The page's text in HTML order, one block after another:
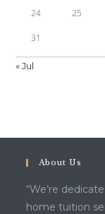
24 25
31
« Jul
About Us
“We’re
home tuition